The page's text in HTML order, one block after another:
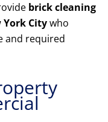
brick cleaning
York Citywho
and required